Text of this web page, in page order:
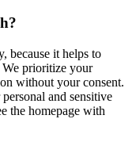
because it helps to
We prioritize your
without your consent.
and sensitive
the homepage with